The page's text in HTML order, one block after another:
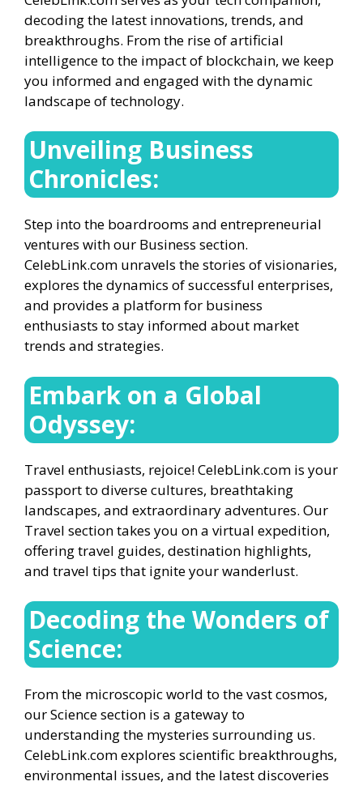
decoding the latest innovations, trends, and
breakthroughs. From the rise of artificial
intelligence to the impact of blockchain, we keep
you informed and engaged with the dynamic
landscape of technology.
Unveiling Business
Chronicles:
Step into the boardrooms and entrepreneurial
ventures with our Business section.
CelebLink.com unravels the stories of visionaries,
explores the dynamics of successful enterprises,
and provides a platform for business
enthusiasts to stay informed about market
trends and strategies.
Embark on a Global
Odyssey:
Travel enthusiasts, rejoice! CelebLink.com is your
passport to diverse cultures, breathtaking
landscapes, and extraordinary adventures. Our
Travel section takes you on a virtual expedition,
offering travel guides, destination highlights,
and travel tips that ignite your wanderlust.
Decoding the Wonders of
Science:
From the microscopic world to the vast cosmos,
our Science section is a gateway to
understanding the mysteries surrounding us.
CelebLink.com explores scientific breakthroughs,
environmental issues, and the latest discoveries